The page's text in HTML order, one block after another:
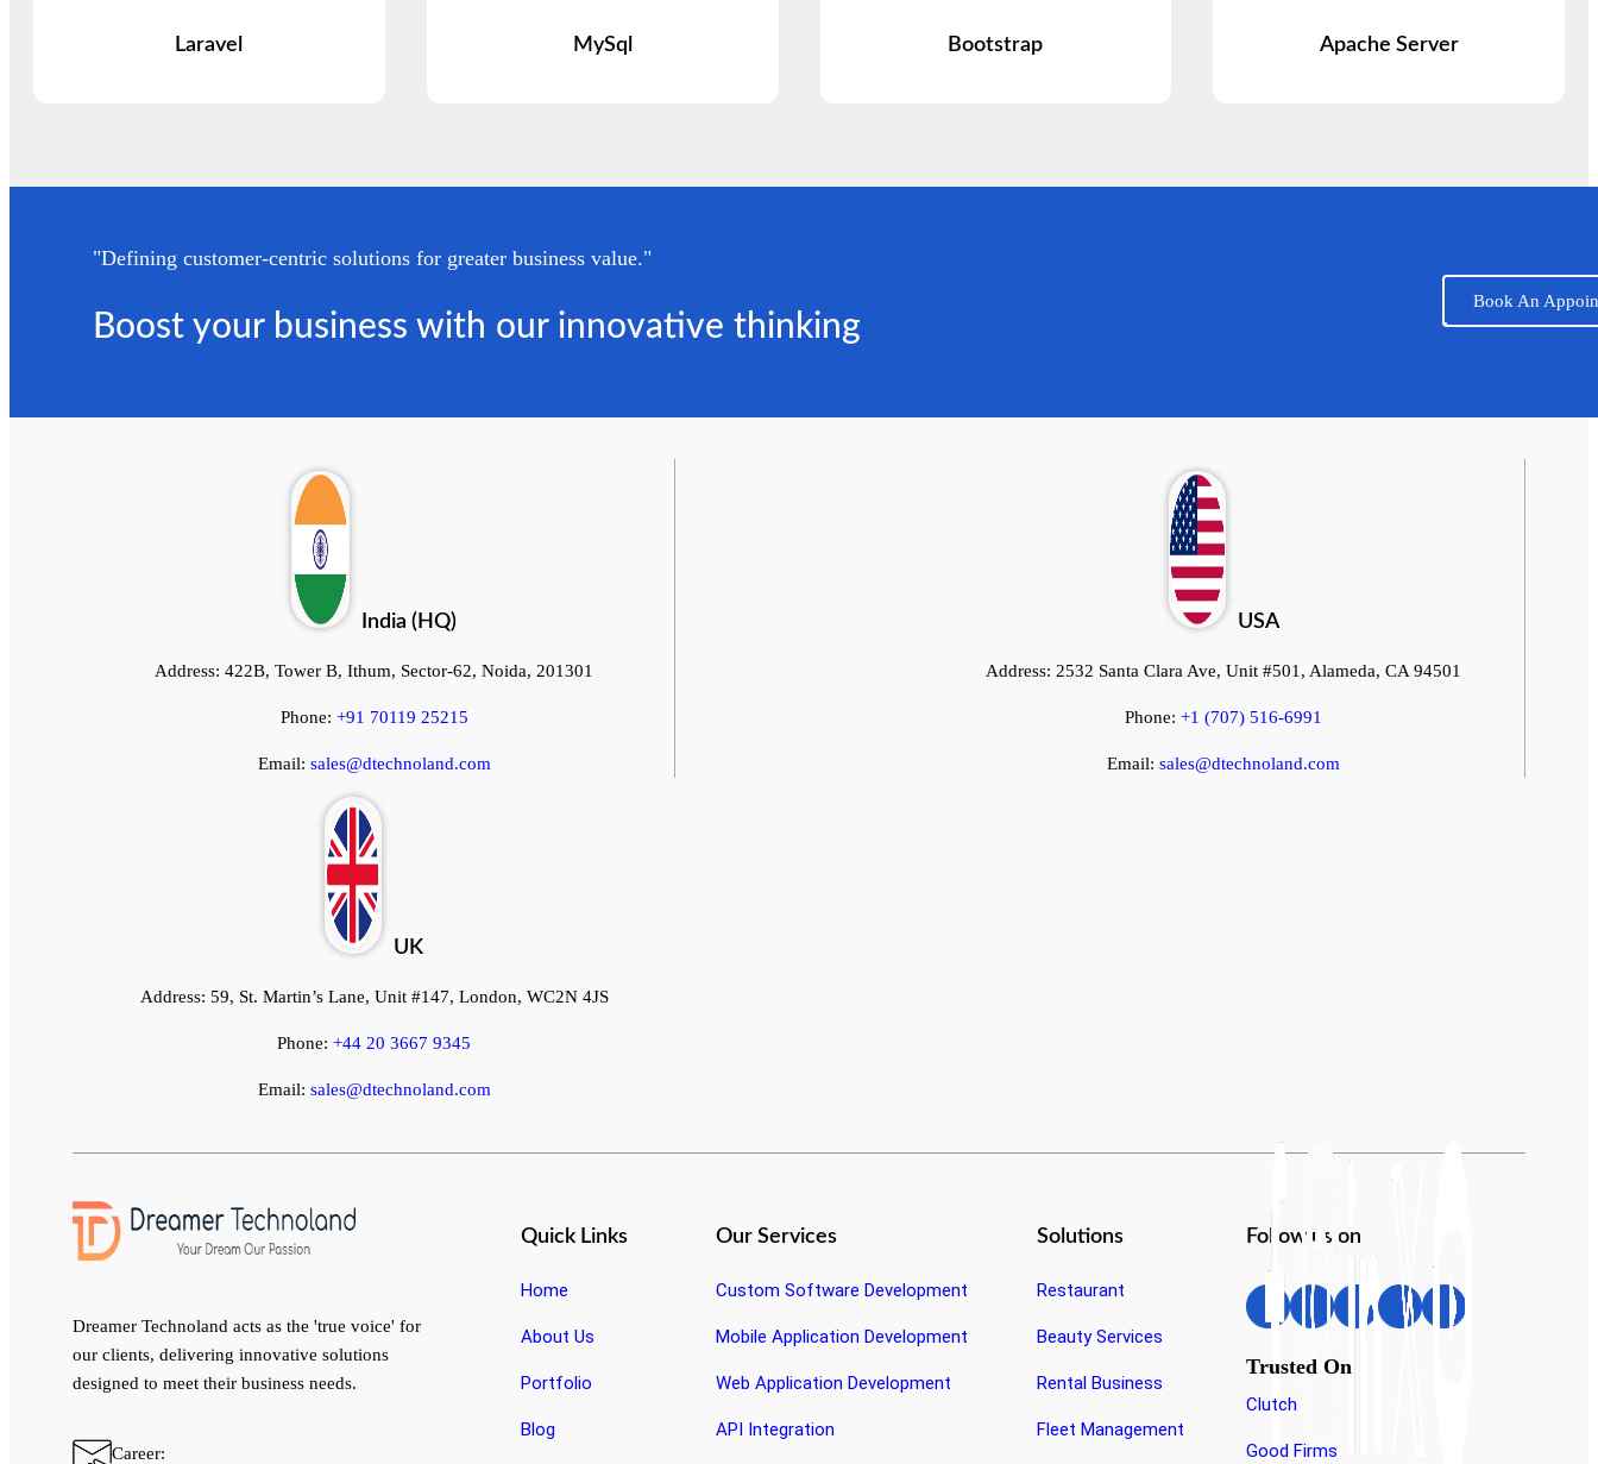
Laravel MySql Bootstrap Apache Server
"Defining customer-centric solutions for greater business value."
Boost your business with our innovative thinking
Book An
India (HQ)
Address: 422B, Tower B, Ithum, Sector-62, Noida, 201301
Phone: +91 70119 25215
Email: sales@dtechnoland.com
USA
Address: 2532 Santa Clara Ave, Unit #501, Alameda, CA 94501
Phone: +1 (707) 516-6991
Email: sales@dtechnoland.com
UK
Address: 59, St. Martin’s Lane, Unit #147, London, WC2N 4JS
Phone: +44 20 3667 9345
Email: sales@dtechnoland.com
Dreamer Technoland acts as the 'true voice' for
our clients, delivering innovative solutions
designed to meet their business needs.
Career:
Quick Links
Home
About Us
Portfolio
Blog
Our Services
Custom Software Development
Mobile Application Development
Web Application Development
API Integration
Solutions
Restaurant
Beauty Services
Rental Business
Fleet Management
Follow us on
Trusted On
Clutch
Good Firms
Suraj Srivastava
Business Development Executive